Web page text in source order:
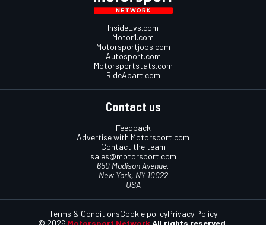
InsideEvs.com
Motor1.com
Motorsportjobs.com
Autosport.com
Motorsportstats.com
RideApart.com
Contact us
Feedback
Advertise with Motorsport.com
Contact the team
sales@motorsport.com
650 Madison Avenue,
New York, NY 10022
USA
© 2026 Motorsport Network All rights reserved.
Terms & ConditionsCookie policyPrivacy Policy